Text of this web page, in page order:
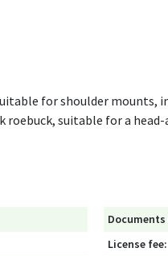
for shoulder mounts,
suitable for a
Documents
License fee: